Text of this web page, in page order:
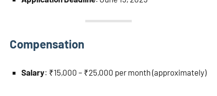
Compensation
Salary: ₹15,000 – ₹25,000 per month (approximately)